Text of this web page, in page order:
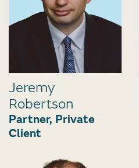
Jeremy
Robertson
Partner, Private
Client